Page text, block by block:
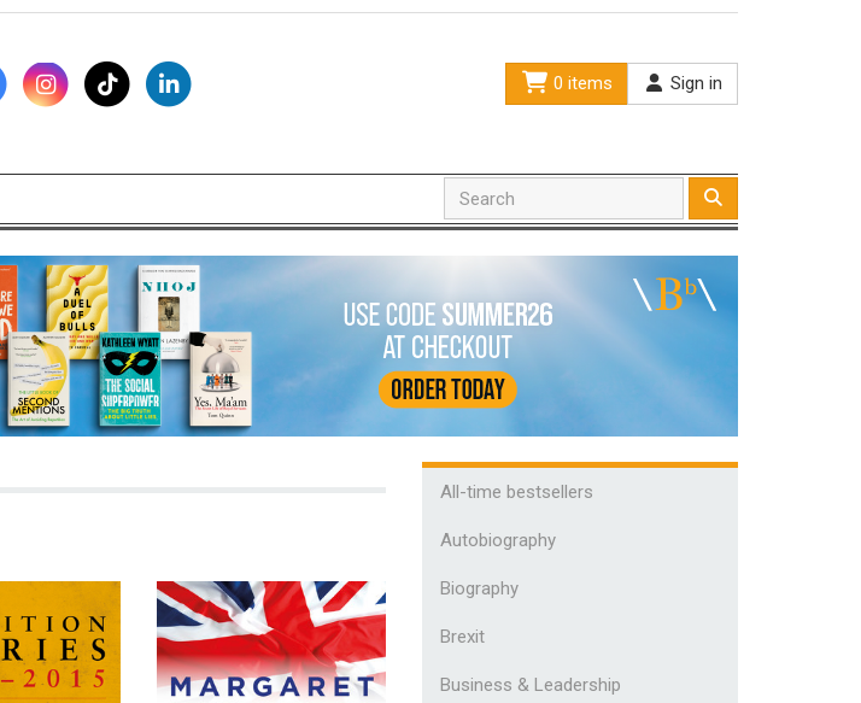
0 items Sign in
All-time bestsellers
Autobiography
Biography
Brexit
Business & Leadership